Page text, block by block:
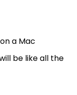
a Mac
be like all the